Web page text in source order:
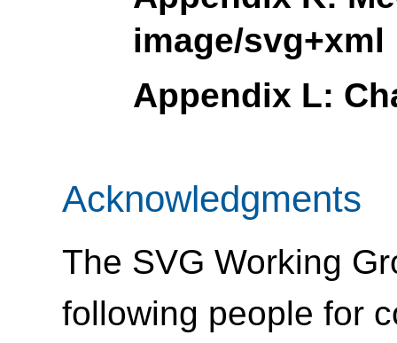
image/svg+xml
Appendix L:
Acknowledgments
The SVG Working
following people for